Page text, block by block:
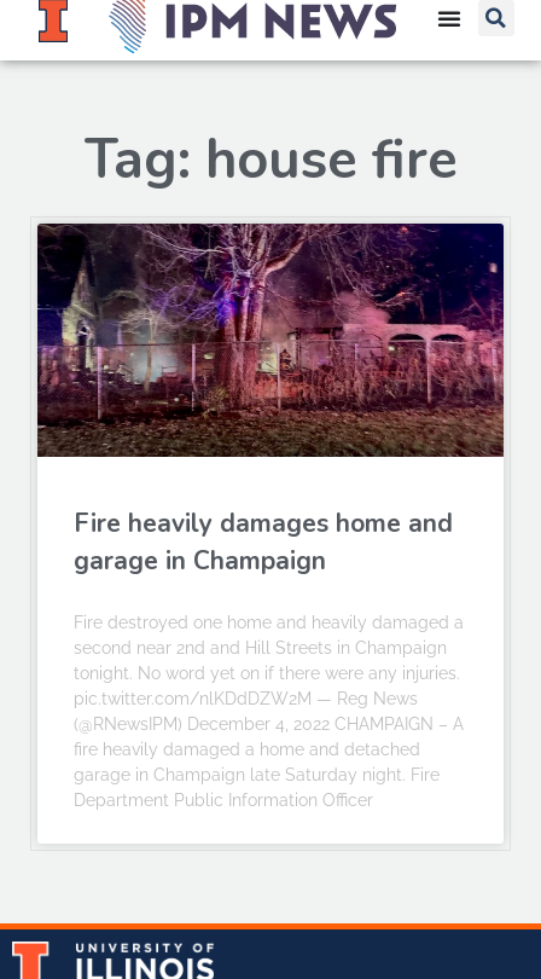
Tag: house fire
Fire heavily damages home and
garage in Champaign
Fire destroyed one home and heavily damaged a
second near 2nd and Hill Streets in Champaign
tonight. No word yet on if there were any injuries.
pic.twitter.com/nlKDdDZW2M — Reg News
(@RNewsIPM) December 4, 2022 CHAMPAIGN – A
fire heavily damaged a home and detached
garage in Champaign late Saturday night. Fire
Department Public Information Officer